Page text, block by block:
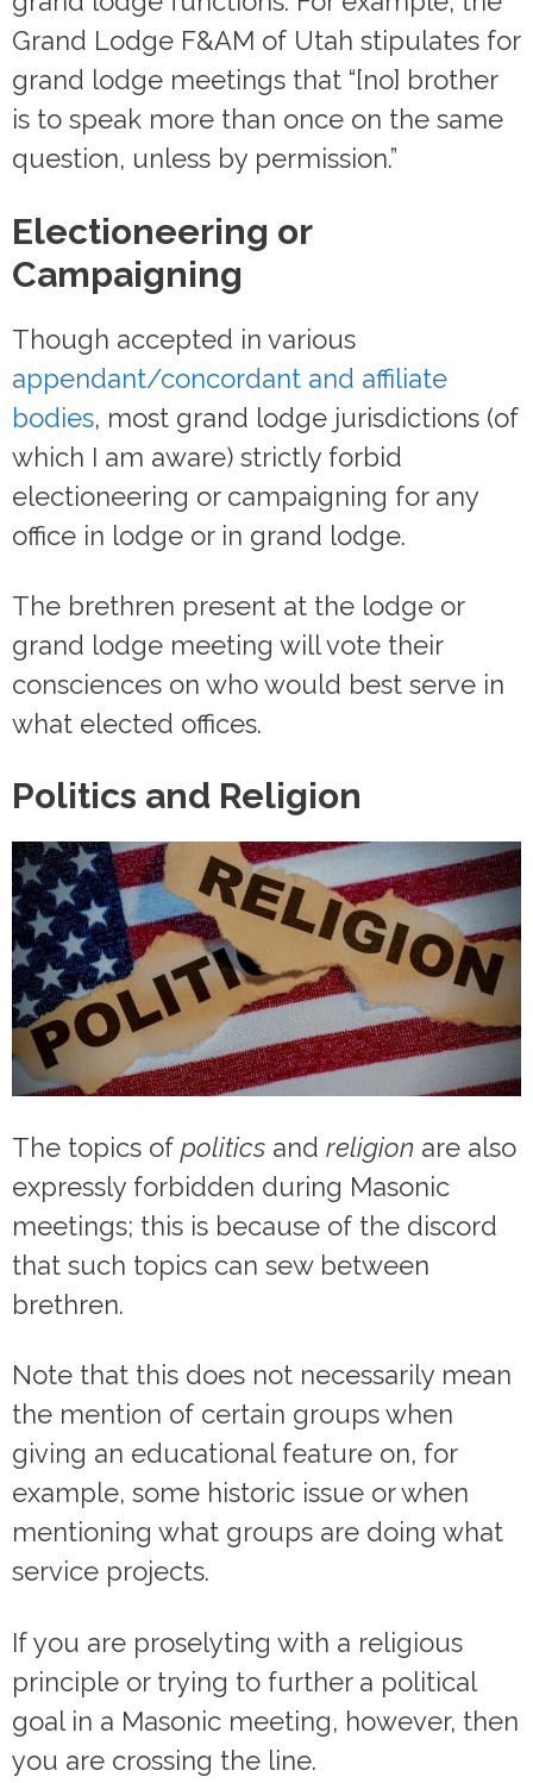
Grand Lodge F&AM of Utah stipulates for
grand lodge meetings that “[no] brother
is to speak more than once on the same
question, unless by permission.”
Electioneering or
Campaigning
Though accepted in various
appendant/concordant and affiliate
bodies, most grand lodge jurisdictions (of
which I am aware) strictly forbid
electioneering or campaigning for any
office in lodge or in grand lodge.
The brethren present at the lodge or
grand lodge meeting will vote their
consciences on who would best serve in
what elected offices.
Politics and Religion
The topics of politics and religion are also
expressly forbidden during Masonic
meetings; this is because of the discord
that such topics can sew between
brethren.
Note that this does not necessarily mean
the mention of certain groups when
giving an educational feature on, for
example, some historic issue or when
mentioning what groups are doing what
service projects.
If you are proselyting with a religious
principle or trying to further a political
goal in a Masonic meeting, however, then
you are crossing the line.